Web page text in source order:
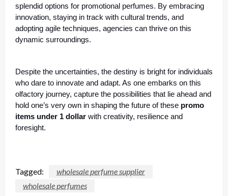
splendid options for promotional perfumes. By embracing
innovation, staying in track with cultural trends, and
adopting agile techniques, agencies can thrive on this
dynamic surroundings.
Despite the uncertainties, the destiny is bright for individuals
who dare to innovate and adapt. As one embarks on this
olfactory journey, capture the possibilities that lie ahead and
hold one’s very own in shaping the future of these promo
items under 1 dollar with creativity, resilience and
foresight.
Tagged:
wholesale perfume supplier
wholesale perfumes